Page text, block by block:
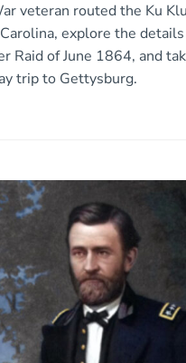
veteran routed the Ku
explore the
Raid of June 1864, and
trip to Gettysburg.